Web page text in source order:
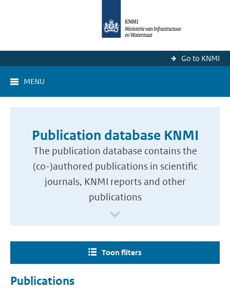
Go to KNMI
MENU
Publication database KNMI
The publication database contains the
(co-)authored publications in scientific
journals, KNMI reports and other
publications
Toon filters
Publications